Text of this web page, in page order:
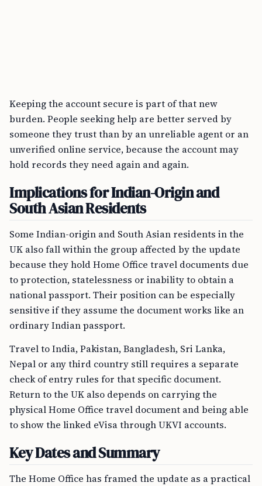
Keeping the account secure is part of that new
burden. People seeking help are better served by
someone they trust than by an unreliable agent or an
unverified online service, because the account may
hold records they need again and again.
Implications for Indian-Origin and
South Asian Residents
Some Indian-origin and South Asian residents in the
UK also fall within the group affected by the update
because they hold Home Office travel documents due
to protection, statelessness or inability to obtain a
national passport. Their position can be especially
sensitive if they assume the document works like an
ordinary Indian passport.
Travel to India, Pakistan, Bangladesh, Sri Lanka,
Nepal or any third country still requires a separate
check of entry rules for that specific document.
Return to the UK also depends on carrying the
physical Home Office travel document and being able
to show the linked eVisa through UKVI accounts.
Key Dates and Summary
The Home Office has framed the update as a practical